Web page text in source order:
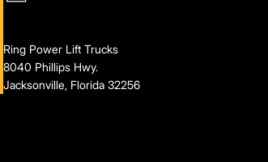
Ring Power Lift Trucks
8040 Phillips Hwy.
Jacksonville, Florida 32256